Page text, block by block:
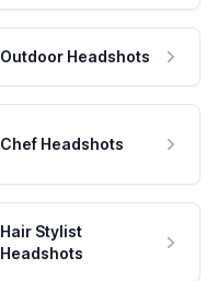
Outdoor Headshots
Chef Headshots
Hair Stylist
Headshots